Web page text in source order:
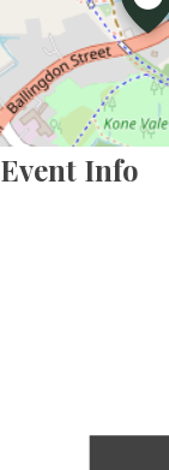
Event Info